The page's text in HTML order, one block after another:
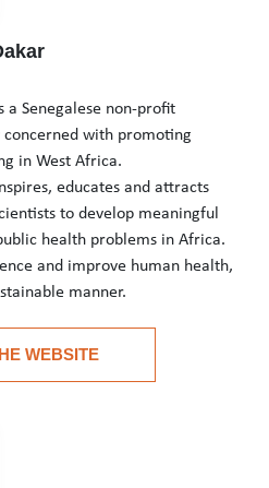
a Senegalese non-profit
with promoting
in West Africa.
educates and attracts
to develop meaningful
health problems in Africa.
and improve human health,
manner.
WEBSITE